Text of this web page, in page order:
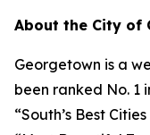
About the City of
Georgetown is a
been ranked No. 1
“South’s Best